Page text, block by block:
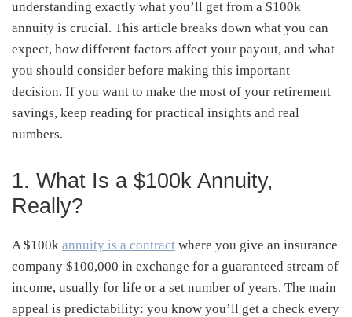
understanding exactly what you’ll get from a $100k
annuity is crucial. This article breaks down what you can
expect, how different factors affect your payout, and what
you should consider before making this important
decision. If you want to make the most of your retirement
savings, keep reading for practical insights and real
numbers.
1. What Is a $100k Annuity,
Really?
A $100k annuity is a contract where you give an insurance
company $100,000 in exchange for a guaranteed stream of
income, usually for life or a set number of years. The main
appeal is predictability: you know you’ll get a check every